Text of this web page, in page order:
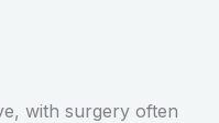
with surgery often